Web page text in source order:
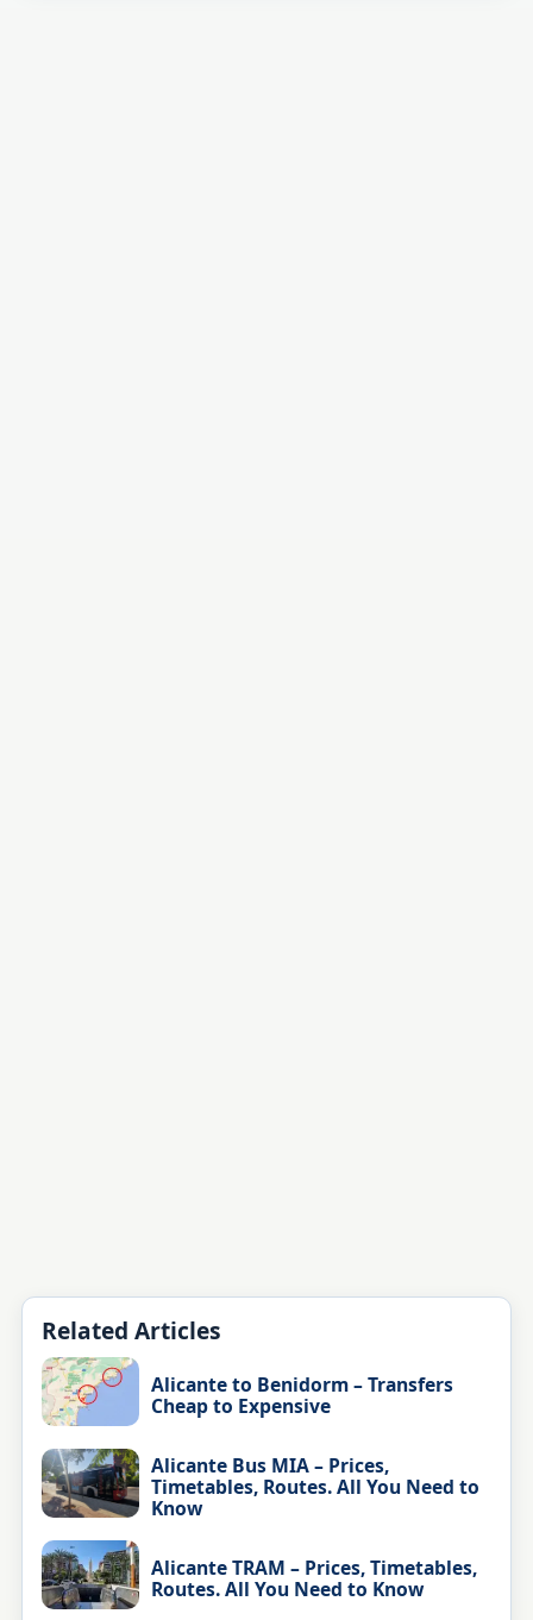
Related Articles
Alicante to Benidorm – Transfers
Cheap to Expensive
Alicante Bus MIA – Prices,
Timetables, Routes. All You Need to
Know
Alicante TRAM – Prices, Timetables,
Routes. All You Need to Know